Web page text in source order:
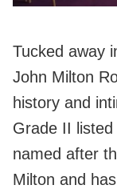
Tucked away
John Milton
history and
Grade II
named after
Milton and